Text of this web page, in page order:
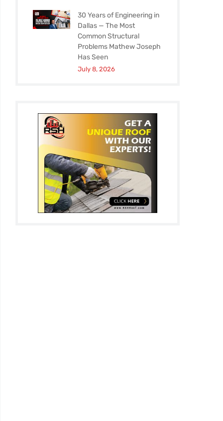
30 Years of Engineering in
Dallas — The Most
Common Structural
Problems Mathew Joseph
Has Seen
July 8, 2026